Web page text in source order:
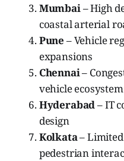
Mumbai– High
coastal arterial
Pune – Vehicle
expansions
Chennai–
vehicle ecosystem
Hyderabad– IT
design
Kolkata–
pedestrian